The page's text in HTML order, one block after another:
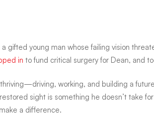
gifted young man whose failing vision
in to fund critical surgery for Dean, and
working, and building a
sight is something he doesn’t take
a difference.